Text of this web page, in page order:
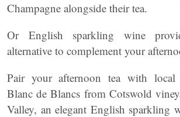
Champagne alongside their tea.
Or English sparkling wine
alternative to complement your
Pair your afternoon tea with local
Blanc de Blancs from Cotswold
Valley, an elegant English sparkling